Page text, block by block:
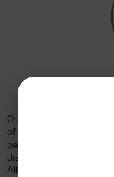
Our 100% satisfaction
of mind. Our cartridges
performance quality
dissatisfied with your
All of our LD-brand